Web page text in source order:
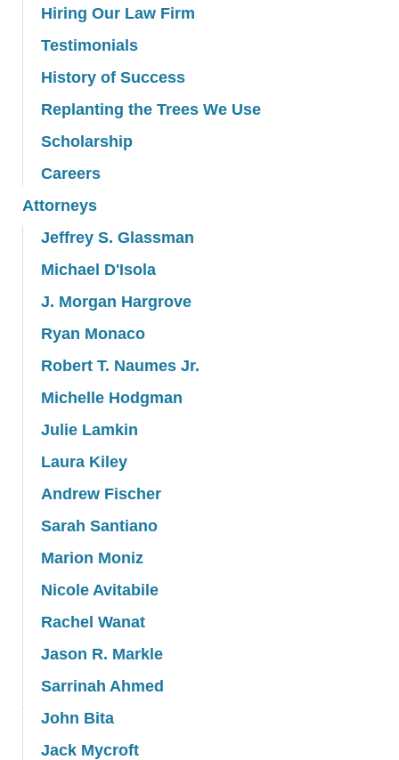
Hiring Our Law Firm
Testimonials
History of Success
Replanting the Trees We Use
Scholarship
Careers
Attorneys
Jeffrey S. Glassman
Michael D'Isola
J. Morgan Hargrove
Ryan Monaco
Robert T. Naumes Jr.
Michelle Hodgman
Julie Lamkin
Laura Kiley
Andrew Fischer
Sarah Santiano
Marion Moniz
Nicole Avitabile
Rachel Wanat
Jason R. Markle
Sarrinah Ahmed
John Bita
Jack Mycroft